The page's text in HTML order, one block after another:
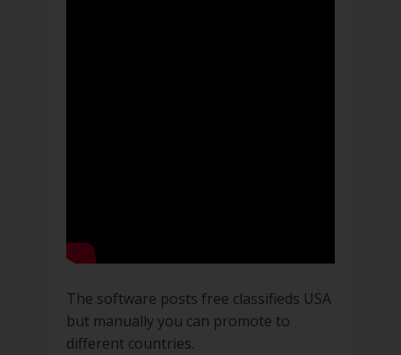
The software posts free classifieds USA
but manually you can promote to
different countries.